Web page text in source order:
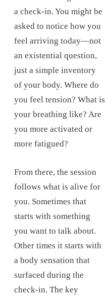
a check-in. You might be
asked to notice how you
feel arriving today—not
an existential question,
just a simple inventory
of your body. Where do
you feel tension? What is
your breathing like? Are
you more activated or
more fatigued?
From there, the session
follows what is alive for
you. Sometimes that
starts with something
you want to talk about.
Other times it starts with
a body sensation that
surfaced during the
check-in. The key